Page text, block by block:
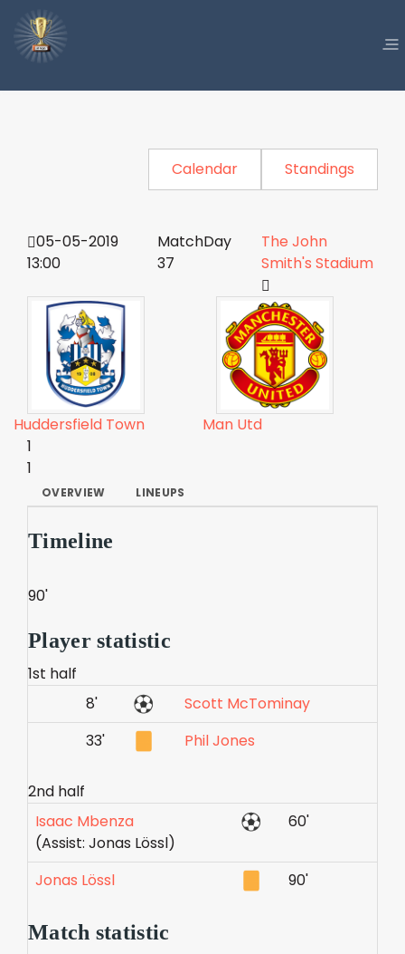
Calendar Standings
05-05-2019
13:00
MatchDay
37
The John
Smith's Stadium
Huddersfield Town
Man Utd
1
1
OVERVIEW LINEUPS
Timeline
90'
Player statistic
1st half
8'
Scott McTominay
33'
Phil Jones
2nd half
Isaac Mbenza
(Assist: Jonas Lössl)
60'
Jonas Lössl 90'
Match statistic